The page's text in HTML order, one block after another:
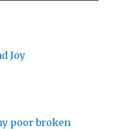
Joy
poor broken